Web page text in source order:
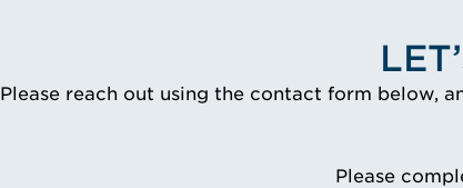
Please reach out using the contact form below,
Please